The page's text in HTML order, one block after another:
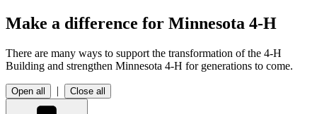
Make a difference for Minnesota 4-H
There are many ways to support the transformation of the 4‑H
Building and strengthen Minnesota 4‑H for generations to come.
Open all | Close all